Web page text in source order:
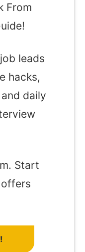
From
leads
hacks,
daily
Start